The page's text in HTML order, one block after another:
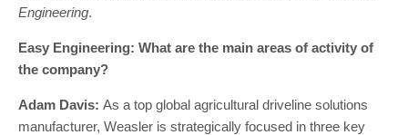
Engineering.
Easy Engineering: What are the main areas of activity of
the company?
Adam Davis: As a top global agricultural driveline solutions
manufacturer, Weasler is strategically focused in three key